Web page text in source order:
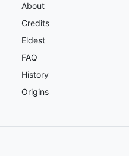
About
Credits
Eldest
FAQ
History
Origins